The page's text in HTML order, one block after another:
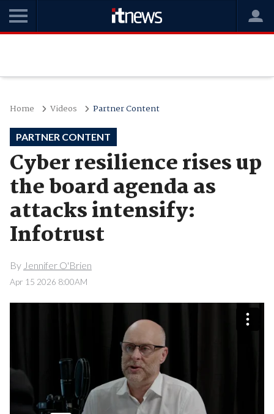
Home Videos Partner Content
PARTNER CONTENT
Cyber resilience rises up
the board agenda as
attacks intensify:
Infotrust
By Jennifer O'Brien
Apr 15 2026 8:00AM